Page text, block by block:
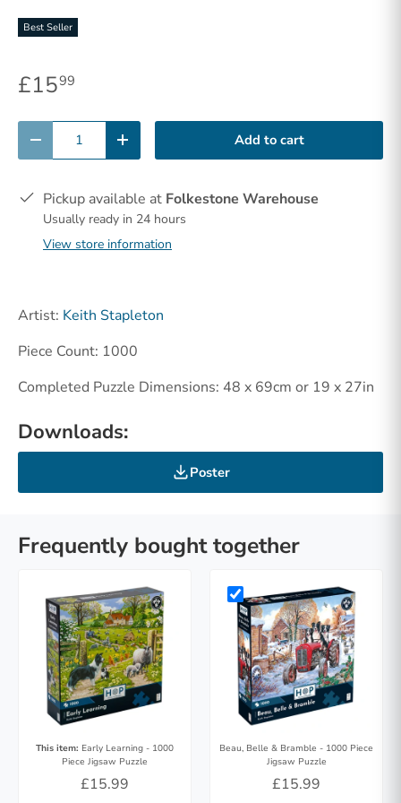
Best Seller
£1599
- + Add to cart
Pickup available at Folkestone Warehouse
Usually ready in 24 hours
View store information
Artist: Keith Stapleton
Piece Count: 1000
Completed Puzzle Dimensions: 48 x 69cm or 19 x 27in
Downloads:
Poster
Frequently bought together
This item: Early Learning - 1000
Piece Jigsaw Puzzle
£15.99
Beau, Belle & Bramble - 1000 Piece
Jigsaw Puzzle
£15.99